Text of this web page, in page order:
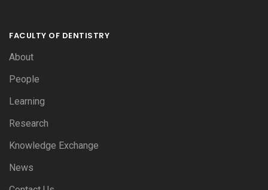
FACULTY OF DENTISTRY
About
People
Learning
Research
Knowledge Exchange
News